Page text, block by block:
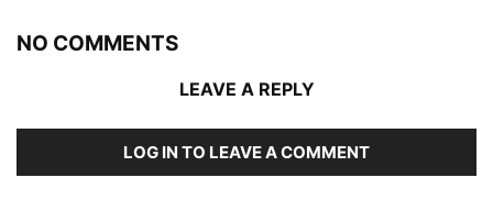
NO COMMENTS
LEAVE A REPLY
LOG IN TO LEAVE A COMMENT